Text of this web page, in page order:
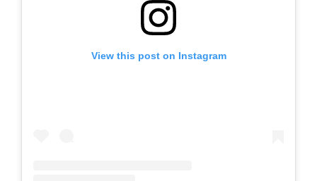
View this post on Instagram